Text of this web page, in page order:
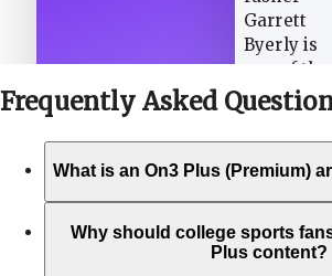
Frequently Asked
What is an On3 Plus (Premium)
Why should college sports
Plus content?